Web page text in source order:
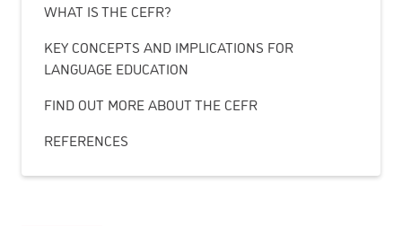
WHAT IS THE CEFR?
KEY CONCEPTS AND IMPLICATIONS FOR
LANGUAGE EDUCATION
FIND OUT MORE ABOUT THE CEFR
REFERENCES